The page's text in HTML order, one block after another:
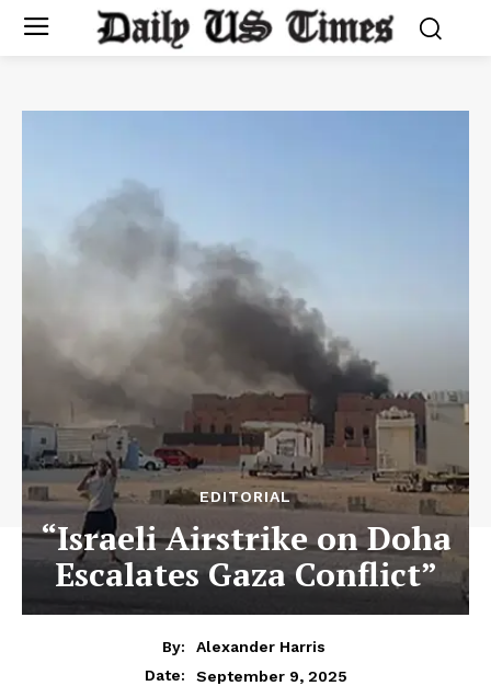
EDITORIAL
“Israeli Airstrike on Doha
Escalates Gaza Conflict”
By:
Alexander Harris
Date:
September 9, 2025